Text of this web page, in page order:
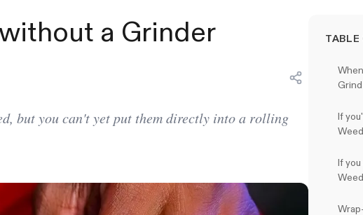
a Grinder
but you can't yet put them directly into a rolling
TABLE
If
If